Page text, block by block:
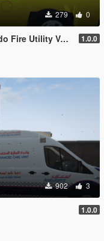
279 0
Utility Vehicle 1.0.0
902 3
1.0.0